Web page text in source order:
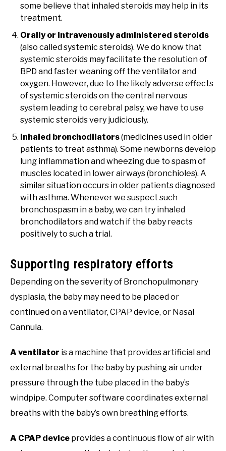
some believe that inhaled steroids may help in its
treatment.
Orally or intravenously administered steroids
(also called systemic steroids). We do know that
systemic steroids may facilitate the resolution of
BPD and faster weaning off the ventilator and
oxygen. However, due to the likely adverse effects
of systemic steroids on the central nervous
system leading to cerebral palsy, we have to use
systemic steroids very judiciously.
Inhaled bronchodilators(medicines used in older
patients to treat asthma). Some newborns develop
lung inflammation and wheezing due to spasm of
muscles located in lower airways (bronchioles). A
similar situation occurs in older patients diagnosed
with asthma. Whenever we suspect such
bronchospasm in a baby, we can try inhaled
bronchodilators and watch if the baby reacts
positively to such a trial.
Supporting respiratory efforts
Depending on the severity of Bronchopulmonary
dysplasia, the baby may need to be placed or
continued on a ventilator, CPAP device, or Nasal
Cannula.
A ventilator is a machine that provides artificial and
external breaths for the baby by pushing air under
pressure through the tube placed in the baby’s
windpipe. Computer software coordinates external
breaths with the baby’s own breathing efforts.
A CPAP device provides a continuous flow of air with